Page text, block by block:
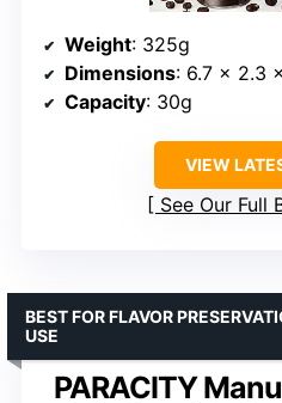
Weight: 325g
Dimensions: 6.7 x 2.3
Capacity: 30g
VIEW
See Our Full
PARACITY
BEST FOR FLAVOR
USE